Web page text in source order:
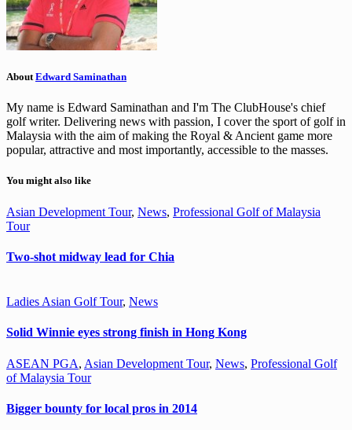
About Edward Saminathan
My name is Edward Saminathan and I'm The ClubHouse's chief
golf writer. Delivering news with passion, I cover the sport of golf in
Malaysia with the aim of making the Royal & Ancient game more
popular, attractive and most importantly, accessible to the masses.
You might also like
Asian Development Tour, News, Professional Golf of Malaysia
Tour
Two-shot midway lead for Chia
Ladies Asian Golf Tour, News
Solid Winnie eyes strong finish in Hong Kong
ASEAN PGA, Asian Development Tour, News, Professional Golf
of Malaysia Tour
Bigger bounty for local pros in 2014